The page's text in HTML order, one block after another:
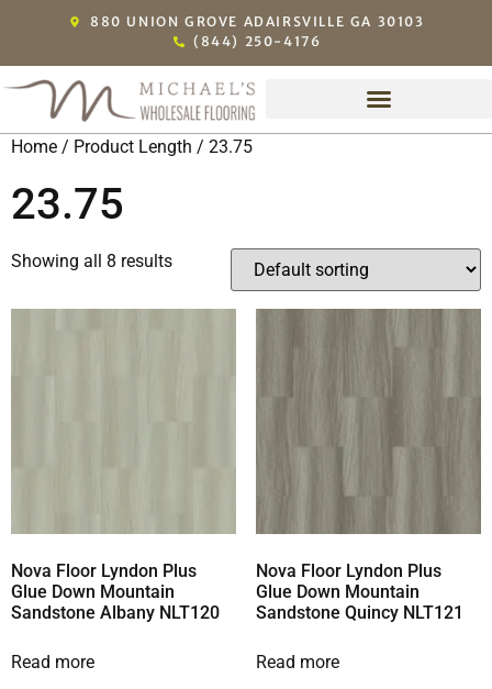
880 UNION GROVE ADAIRSVILLE GA 30103
(844) 250-4176
Home / Product Length / 23.75
23.75
Showing all 8 results
Nova Floor Lyndon Plus
Glue Down Mountain
Sandstone Albany NLT120
Read more
Nova Floor Lyndon Plus
Glue Down Mountain
Sandstone Quincy NLT121
Read more